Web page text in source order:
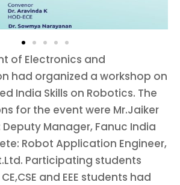
of Electronics and
had organized a workshop on
India Skills on Robotics. The
for the event were Mr.Jaiker
Deputy Manager, Fanuc India
Robot Application Engineer,
Participating students
CE,CSE and EEE students had